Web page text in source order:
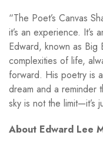
“The Poet’s Canvas
it’s an experience. It’s
Edward, known as Big
complexities of life,
forward. His poetry is
dream and a reminder
sky is not the limit—it’s
About Edward Lee